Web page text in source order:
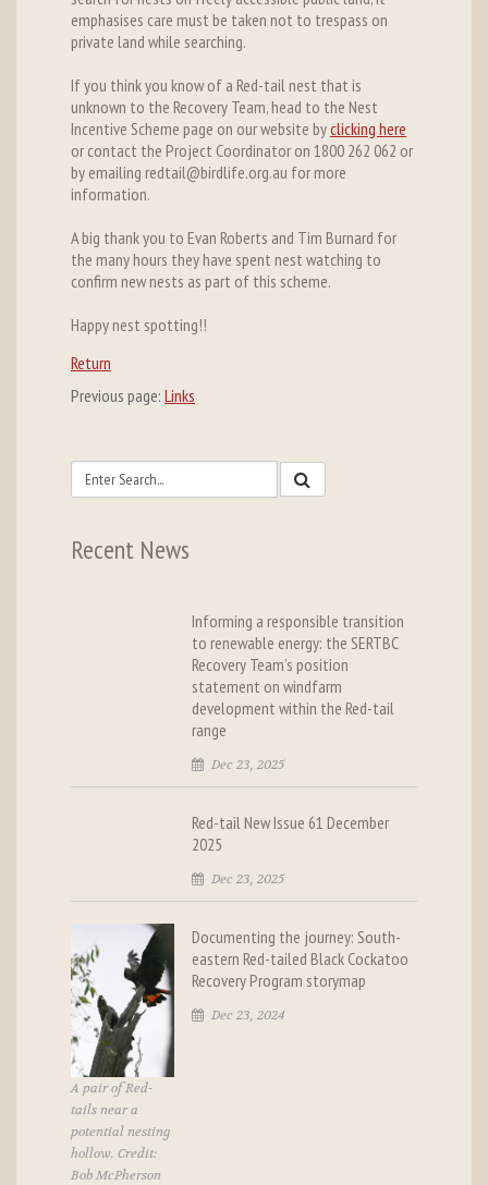
emphasises care must be taken not to trespass on
private land while searching.
If you think you know of a Red-tail nest that is
unknown to the Recovery Team, head to the Nest
Incentive Scheme page on our website byclicking here
or contact the Project Coordinator on 1800 262 062 or
by emailing redtail@birdlife.org.au for more
information.
A big thank you to Evan Roberts and Tim Burnard for
the many hours they have spent nest watching to
confirm new nests as part of this scheme.
Happy nest spotting!!
Return
Previous page: Links
Recent News
Informing a responsible transition
to renewable energy: the SERTBC
Recovery Team’s position
statement on windfarm
development within the Red-tail
range
Dec 23, 2025
Red-tail New Issue 61 December
2025
Dec 23, 2025
A pair of Red-
tails near a
potential nesting
hollow. Credit:
Bob McPherson
Documenting the journey: South-
eastern Red-tailed Black Cockatoo
Recovery Program storymap
Dec 23, 2024